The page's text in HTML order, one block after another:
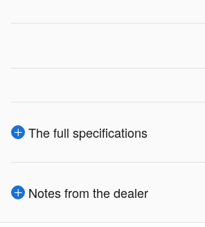
The full specifications
Notes from the dealer